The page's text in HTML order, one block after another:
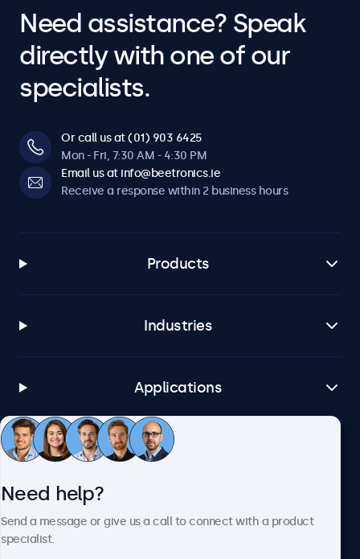
Need assistance? Speak
directly with one of our
specialists.
Or call us at (01) 903 6425
Mon - Fri, 7:30 AM - 4:30 PM
Email us at info@beetronics.ie
Receive a response within 2 business hours
Products
Industries
Applications
Customer service
Need help?
Send a message or give us a call to connect with a product
specialist.